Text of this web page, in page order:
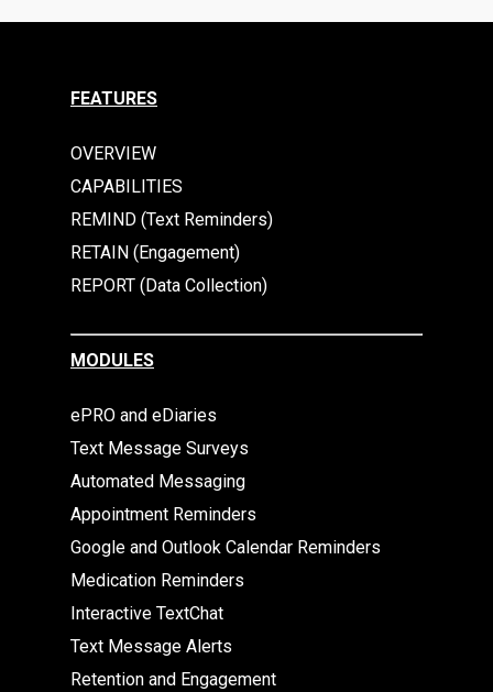
FEATURES
OVERVIEW
CAPABILITIES
REMIND (Text Reminders)
RETAIN (Engagement)
REPORT (Data Collection)
MODULES
ePRO and eDiaries
Text Message Surveys
Automated Messaging
Appointment Reminders
Google and Outlook Calendar Reminders
Medication Reminders
Interactive TextChat
Text Message Alerts
Retention and Engagement